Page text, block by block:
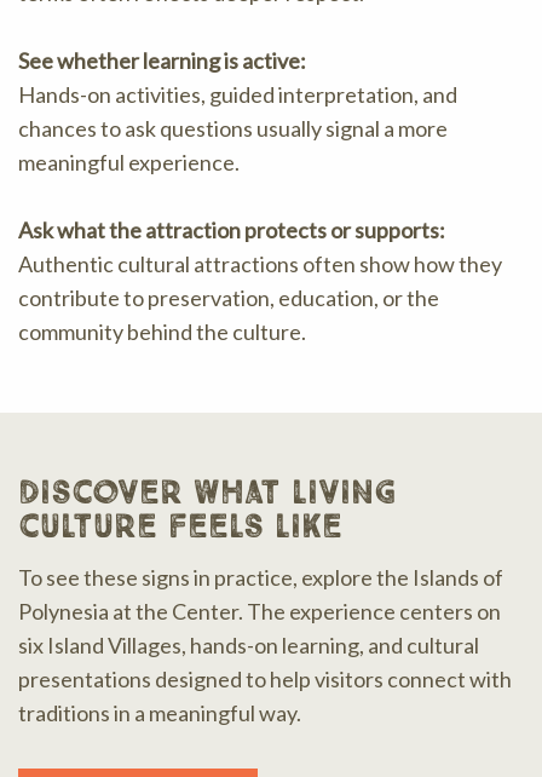
See whether learning is active:
Hands-on activities, guided interpretation, and
chances to ask questions usually signal a more
meaningful experience.
Ask what the attraction protects or supports:
Authentic cultural attractions often show how they
contribute to preservation, education, or the
community behind the culture.
discover what living
culture feels like
To see these signs in practice, explore the Islands of
Polynesia at the Center. The experience centers on
six Island Villages, hands-on learning, and cultural
presentations designed to help visitors connect with
traditions in a meaningful way.